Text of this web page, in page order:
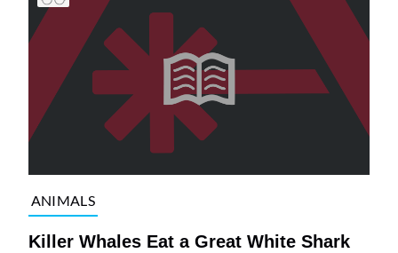
ANIMALS
Killer Whales Eat a Great White Shark